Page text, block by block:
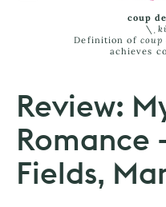
coup
\ˌ
Definition of coup
achieves
Review:
Romance
Fields,